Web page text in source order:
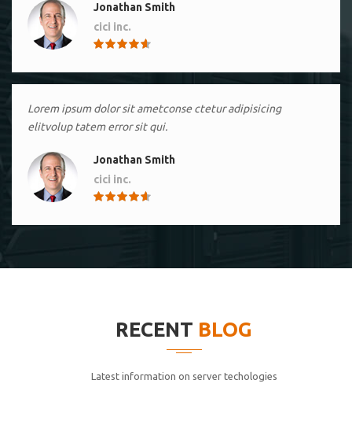
Jonathan Smith
cici inc.
Lorem ipsum dolor sit ametconse ctetur adipisicing
elitvolup tatem error sit qui.
Jonathan Smith
cici inc.
cici inc.RECENT BLOG
Latest information on server techologies